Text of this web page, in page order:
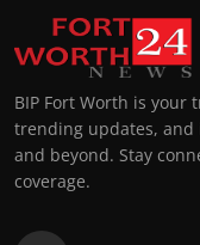
BIP Fort Worth is your
trending updates,
and beyond. Stay
coverage.